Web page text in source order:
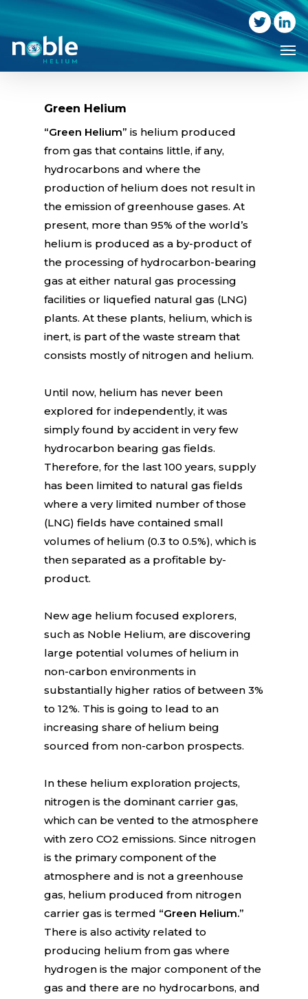
main
Green Helium
“Green Helium” is helium produced
from gas that contains little, if any,
hydrocarbons and where the
production of helium does not result in
the emission of greenhouse gases. At
present, more than 95% of the world’s
helium is produced as a by-product of
the processing of hydrocarbon-bearing
gas at either natural gas processing
facilities or liquefied natural gas (LNG)
plants. At these plants, helium, which is
inert, is part of the waste stream that
consists mostly of nitrogen and helium.
Until now, helium has never been
explored for independently, it was
simply found by accident in very few
hydrocarbon bearing gas fields.
Therefore, for the last 100 years, supply
has been limited to natural gas fields
where a very limited number of those
(LNG) fields have contained small
volumes of helium (0.3 to 0.5%), which is
then separated as a profitable by-
product.
New age helium focused explorers,
such as Noble Helium, are discovering
large potential volumes of helium in
non-carbon environments in
substantially higher ratios of between 3%
to 12%. This is going to lead to an
increasing share of helium being
sourced from non-carbon prospects.
In these helium exploration projects,
nitrogen is the dominant carrier gas,
which can be vented to the atmosphere
with zero CO2 emissions. Since nitrogen
is the primary component of the
atmosphere and is not a greenhouse
gas, helium produced from nitrogen
carrier gas is termed “Green Helium.”
There is also activity related to
producing helium from gas where
hydrogen is the major component of the
gas and there are no hydrocarbons, and